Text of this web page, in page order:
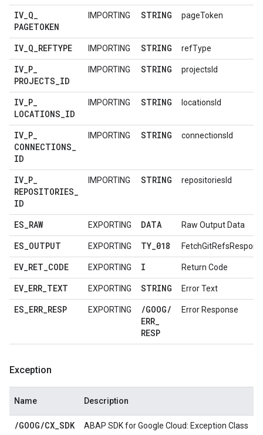
IV_Q_
PAGETOKEN
IMPORTING STRING pageToken
IV_Q_REFTYPE IMPORTING STRING refType
IV_P_
PROJECTS_ID
IMPORTING STRING projectsId
IV_P_
LOCATIONS_ID
IMPORTING STRING locationsId
IV_P_
CONNECTIONS_
ID
IMPORTING STRING connectionsId
IV_P_
REPOSITORIES_
ID
IMPORTING STRING repositoriesId
ES_RAW EXPORTING DATA Raw Output Data
ES_OUTPUT EXPORTING TY_018
EV_RET_CODE EXPORTING I Return Code
EV_ERR_TEXT EXPORTING STRING Error Text
ES_ERR_RESP EXPORTING /GOOG/
ERR_
RESP
Error Response
Exception
Name Description
/GOOG/CX_SDK ABAP SDK for Google Cloud: Exception Class